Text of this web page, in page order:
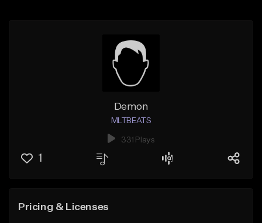
Demon
MLTBEATS
331 Plays
1
Pricing & Licenses